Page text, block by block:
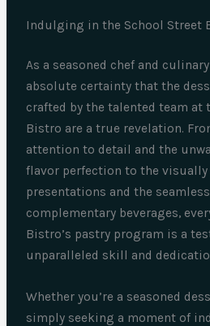
Indulging in the School Street
As a seasoned chef and
absolute certainty that the
crafted by the talented team at
Bistro are a true revelation.
attention to detail and the
flavor perfection to the
presentations and the
complementary beverages,
Bistro’s pastry program is a
unparalleled skill and
Whether you’re a seasoned
simply seeking a moment of